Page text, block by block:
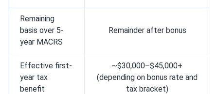
Remaining
basis over 5-
year MACRS
Remainder after bonus
Effective first-
year tax
benefit
~$30,000–$45,000+
(depending on bonus rate and
tax bracket)